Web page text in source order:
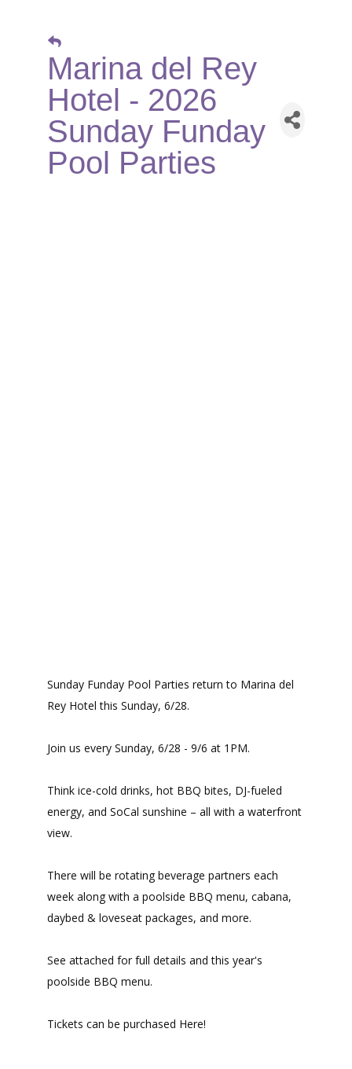
Marina del Rey
Hotel - 2026
Sunday Funday
Pool Parties
Sunday Funday Pool Parties return to Marina del
Rey Hotel this Sunday, 6/28.
Join us every Sunday, 6/28 - 9/6 at 1PM.
Think ice-cold drinks, hot BBQ bites, DJ-fueled
energy, and SoCal sunshine – all with a waterfront
view.
There will be rotating beverage partners each
week along with a poolside BBQ menu, cabana,
daybed & loveseat packages, and more.
See attached for full details and this year's
poolside BBQ menu.
Tickets can be purchased Here!